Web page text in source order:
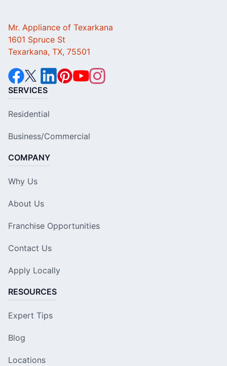
Mr. Appliance of Texarkana
1601 Spruce St
Texarkana, TX, 75501
SERVICES
Residential
Business/Commercial
COMPANY
Why Us
About Us
Franchise Opportunities
Contact Us
Apply Locally
RESOURCES
Expert Tips
Blog
Locations